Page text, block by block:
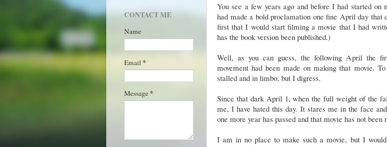
You see a few years ago and before I had started
had made a bold proclamation one fine April day
first that I would start filming a movie that I had
has the book version been published.)
Well, as you can guess, the following April the
movement had been made on making that movie.
stalled and in limbo, but I digress.
Since that dark April 1, when the full weight of the
me, I have hated this day. It stares me in the face
one more year has passed and that movie has not been
I am in no place to make such a movie, but I
CONTACT ME
Name
Email *
Message *